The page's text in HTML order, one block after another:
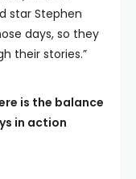
star Stephen
days, so they
their stories.”
is the balance
in action